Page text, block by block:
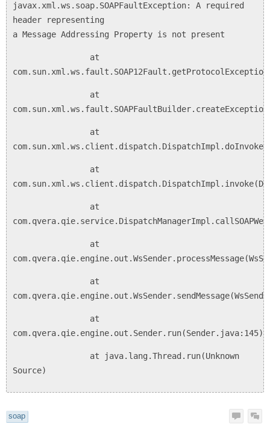
javax.xml.ws.soap.SOAPFaultException: A required
header representing
a Message Addressing Property is not present
at
at
at
at
at
at
at
at
com.qvera.qie.engine.out.Sender.run(Sender.java:145)
at java.lang.Thread.run(Unknown
Source)
soap